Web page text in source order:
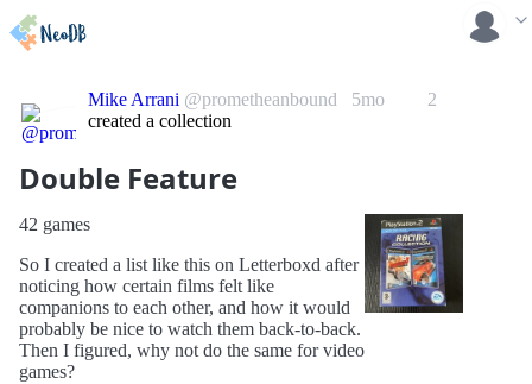
5mo 2
Mike Arrani @prometheanbound
created a collection
Double Feature
42 games
So I created a list like this on Letterboxd after
noticing how certain films felt like
companions to each other, and how it would
probably be nice to watch them back-to-back.
Then I figured, why not do the same for video
games?